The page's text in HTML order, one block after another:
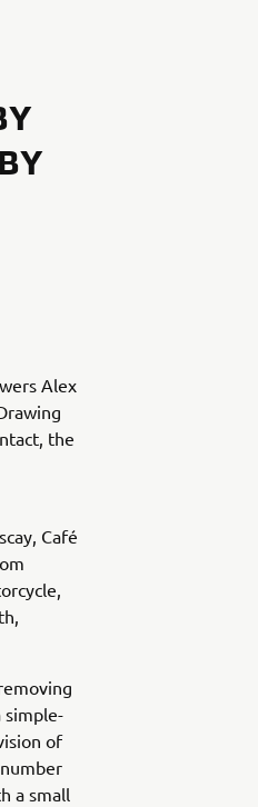
Alex
the
Café
simple-
of
a small